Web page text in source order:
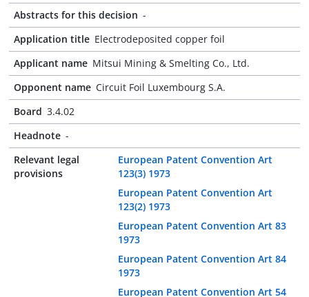
Abstracts for this decision -
Application title Electrodeposited copper foil
Applicant name Mitsui Mining & Smelting Co., Ltd.
Opponent name Circuit Foil Luxembourg S.A.
Board 3.4.02
Headnote -
Relevant legal
provisions
European Patent Convention Art
123(3) 1973
European Patent Convention Art
123(2) 1973
European Patent Convention Art 83
1973
European Patent Convention Art 84
1973
European Patent Convention Art 54